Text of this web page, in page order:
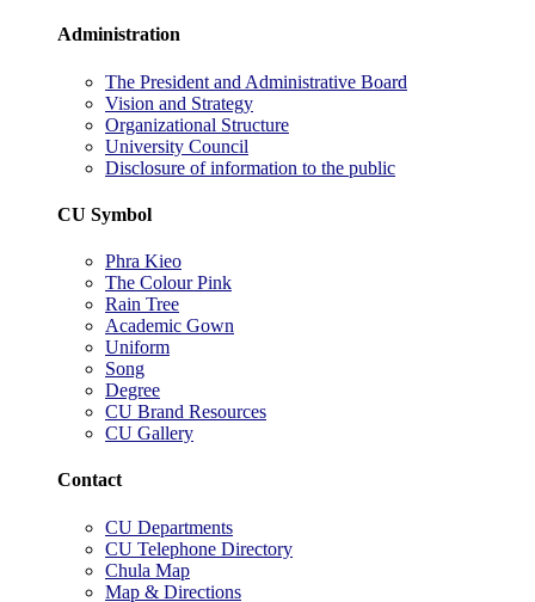
Administration
The President and Administrative Board
Vision and Strategy
Organizational Structure
University Council
Disclosure of information to the public
CU Symbol
Phra Kieo
The Colour Pink
Rain Tree
Academic Gown
Uniform
Song
Degree
CU Brand Resources
CU Gallery
Contact
CU Departments
CU Telephone Directory
Chula Map
Map & Directions